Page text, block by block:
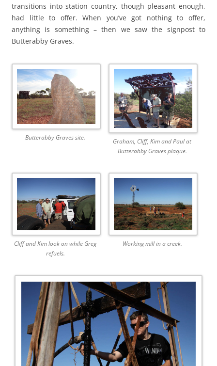
transitions into station country, though pleasant enough,
had little to offer. When you’ve got nothing to offer,
anything is something – then we saw the signpost to
Butterabby Graves.
Butterabby Graves site.
Graham, Cliff, Kim and Paul at
Butterabby Graves plaque.
Cliff and Kim look on while Greg
refuels.
Working mill in a creek.